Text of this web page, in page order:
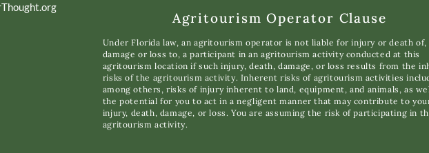
Agritourism Operator Clause
Under Florida law, an agritourism operator is not liable for injury or death of,
damage or loss to, a participant in an agritourism activity conducted at this
agritourism location if such injury, death, damage, or loss results from the
risks of the agritourism activity. Inherent risks of agritourism activities
among others, risks of injury inherent to land, equipment, and animals, as well
the potential for you to act in a negligent manner that may contribute to your
injury, death, damage, or loss. You are assuming the risk of participating in
agritourism activity.